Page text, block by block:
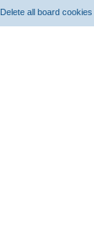
Delete all board cookies